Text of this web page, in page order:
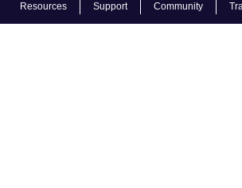
Resources Support Community